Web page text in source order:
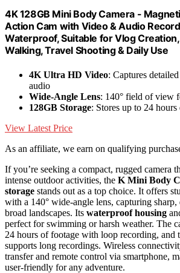
4K 128GB Mini Body Camera -
Action Cam with Video & Audio
Waterproof, Suitable for Vlog
Walking, Travel Shooting & Daily Use
4K Ultra HD Video: Captures
audio
Wide-Angle Lens: 140° field of view
128GB Storage: Stores up to 24
View Latest Price
As an affiliate, we earn on qualifying
If you’re seeking a compact, rugged camera
intense outdoor activities, the K Mini Body
storage stands out as a top choice. It offers
with a 140° wide-angle lens, capturing sharp,
broad landscapes. Its waterproof housing
perfect for swimming or harsh weather. The
24 hours of footage with loop recording, and
supports long recordings. Wireless
transfer and remote control via smartphone,
user-friendly for any adventure.